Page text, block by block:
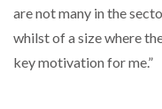
are not many in the
whilst of a size where
key motivation for me.”